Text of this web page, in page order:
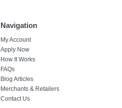
Navigation
My Account
Apply Now
How It Works
FAQs
Blog Articles
Merchants & Retailers
Contact Us